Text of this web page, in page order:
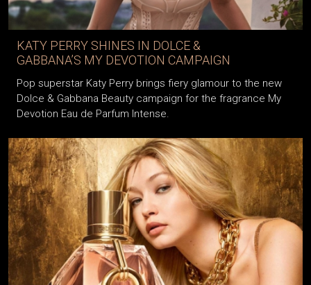
KATY PERRY SHINES IN DOLCE &
GABBANA’S MY DEVOTION CAMPAIGN
Pop superstar Katy Perry brings fiery glamour to the new
Dolce & Gabbana Beauty campaign for the fragrance My
Devotion Eau de Parfum Intense.